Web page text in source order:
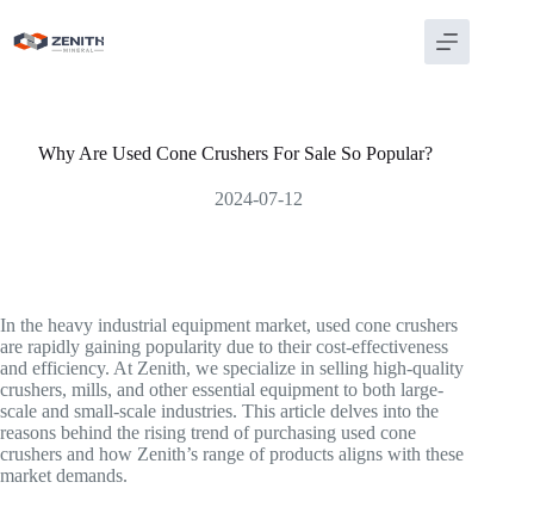
content
Why Are Used Cone Crushers For Sale So Popular?
2024-07-12
In the heavy industrial equipment market, used cone crushers
are rapidly gaining popularity due to their cost-effectiveness
and efficiency. At Zenith, we specialize in selling high-quality
crushers, mills, and other essential equipment to both large-
scale and small-scale industries. This article delves into the
reasons behind the rising trend of purchasing used cone
crushers and how Zenith’s range of products aligns with these
market demands.